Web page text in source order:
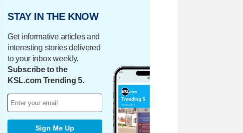
STAY IN THE KNOW
Get informative articles and
interesting stories delivered
to your inbox weekly.
Subscribe to the
KSL.com Trending 5.
Sign Me Up